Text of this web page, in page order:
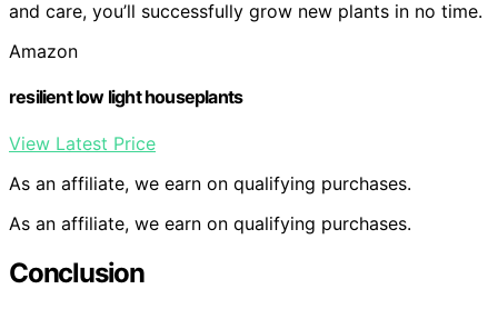
and care, you’ll successfully grow new plants in no time.
Amazon
resilient low light houseplants
View Latest Price
As an affiliate, we earn on qualifying purchases.
As an affiliate, we earn on qualifying purchases.
Conclusion